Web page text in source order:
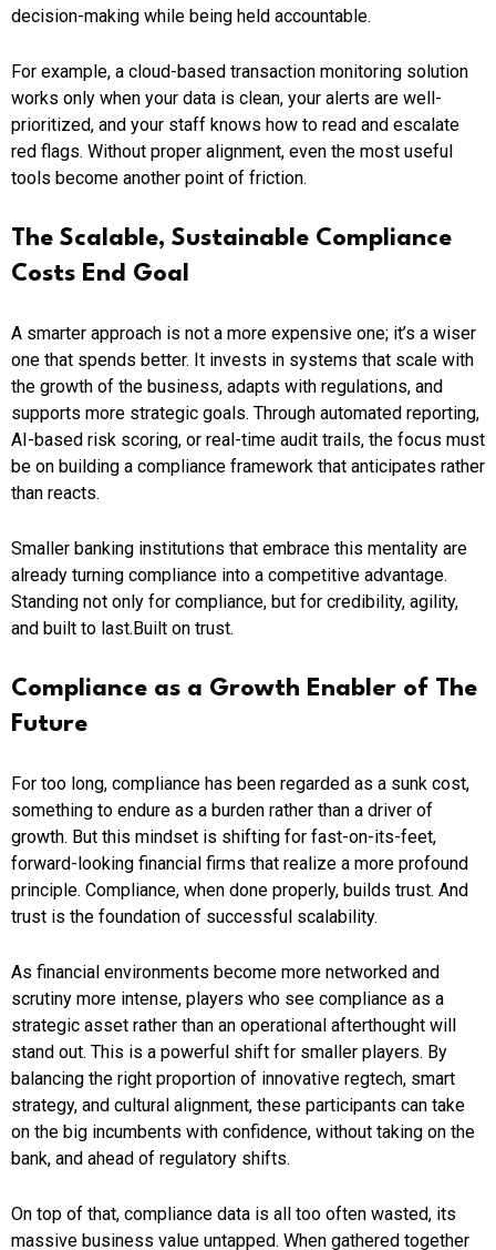
decision-making while being held accountable.
For example, a cloud-based transaction monitoring solution
works only when your data is clean, your alerts are well-
prioritized, and your staff knows how to read and escalate
red flags. Without proper alignment, even the most useful
tools become another point of friction.
The Scalable, Sustainable Compliance
Costs End Goal
A smarter approach is not a more expensive one; it’s a wiser
one that spends better. It invests in systems that scale with
the growth of the business, adapts with regulations, and
supports more strategic goals. Through automated reporting,
AI-based risk scoring, or real-time audit trails, the focus must
be on building a compliance framework that anticipates rather
than reacts.
Smaller banking institutions that embrace this mentality are
already turning compliance into a competitive advantage.
Standing not only for compliance, but for credibility, agility,
and built to last.Built on trust.
Compliance as a Growth Enabler of The
Future
For too long, compliance has been regarded as a sunk cost,
something to endure as a burden rather than a driver of
growth. But this mindset is shifting for fast-on-its-feet,
forward-looking financial firms that realize a more profound
principle. Compliance, when done properly, builds trust. And
trust is the foundation of successful scalability.
As financial environments become more networked and
scrutiny more intense, players who see compliance as a
strategic asset rather than an operational afterthought will
stand out. This is a powerful shift for smaller players. By
balancing the right proportion of innovative regtech, smart
strategy, and cultural alignment, these participants can take
on the big incumbents with confidence, without taking on the
bank, and ahead of regulatory shifts.
On top of that, compliance data is all too often wasted, its
massive business value untapped. When gathered together